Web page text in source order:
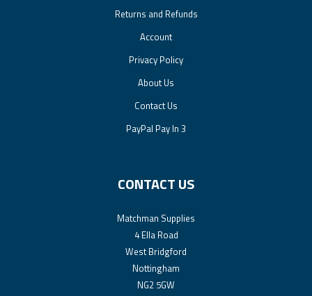
Returns and Refunds
Account
Privacy Policy
About Us
Contact Us
PayPal Pay In 3
CONTACT US
Matchman Supplies
4 Ella Road
West Bridgford
Nottingham
NG2 5GW